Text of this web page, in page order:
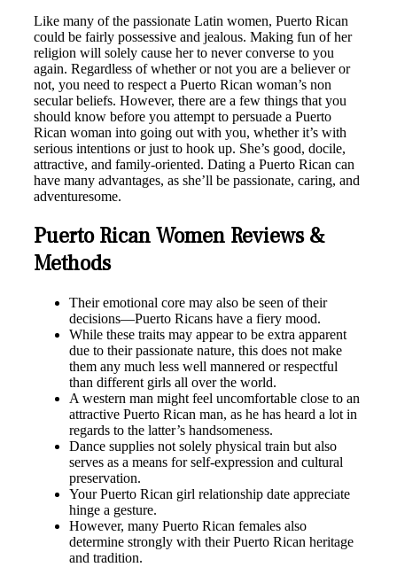
Like many of the passionate Latin women, Puerto Rican
could be fairly possessive and jealous. Making fun of her
religion will solely cause her to never converse to you
again. Regardless of whether or not you are a believer or
not, you need to respect a Puerto Rican woman’s non
secular beliefs. However, there are a few things that you
should know before you attempt to persuade a Puerto
Rican woman into going out with you, whether it’s with
serious intentions or just to hook up. She’s good, docile,
attractive, and family-oriented. Dating a Puerto Rican can
have many advantages, as she’ll be passionate, caring, and
adventuresome.
Puerto Rican Women Reviews &
Methods
Their emotional core may also be seen of their
decisions—Puerto Ricans have a fiery mood.
While these traits may appear to be extra apparent
due to their passionate nature, this does not make
them any much less well mannered or respectful
than different girls all over the world.
A western man might feel uncomfortable close to an
attractive Puerto Rican man, as he has heard a lot in
regards to the latter’s handsomeness.
Dance supplies not solely physical train but also
serves as a means for self-expression and cultural
preservation.
Your Puerto Rican girl relationship date appreciate
hinge a gesture.
However, many Puerto Rican females also
determine strongly with their Puerto Rican heritage
and tradition.